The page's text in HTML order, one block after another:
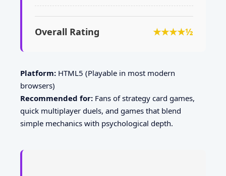
Overall Rating ★★★★½
Platform: HTML5 (Playable in most modern
browsers)
Recommended for: Fans of strategy card games,
quick multiplayer duels, and games that blend
simple mechanics with psychological depth.